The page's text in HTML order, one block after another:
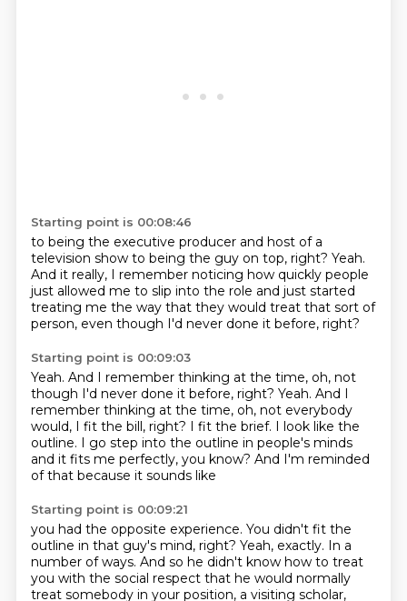
Starting point is 00:08:46
to being the executive producer and host of a
television show to being the guy on top, right? Yeah.
And it really, I remember noticing how quickly people
just allowed me to slip into the role and just started
treating me the way that they would treat that sort of
person, even though I'd never done it before, right?
Starting point is 00:09:03
Yeah. And I remember thinking at the time, oh, not
though I'd never done it before, right? Yeah. And I
remember thinking at the time, oh, not everybody
would, I fit the bill, right? I fit the brief. I look like the
outline. I go step into the outline in people's minds
and it fits me perfectly, you know? And I'm reminded
of that because it sounds like
Starting point is 00:09:21
you had the opposite experience. You didn't fit the
outline in that guy's mind, right? Yeah, exactly. In a
number of ways. And so he didn't know how to treat
you with the social respect that he would normally
treat somebody in your position, a visiting scholar,